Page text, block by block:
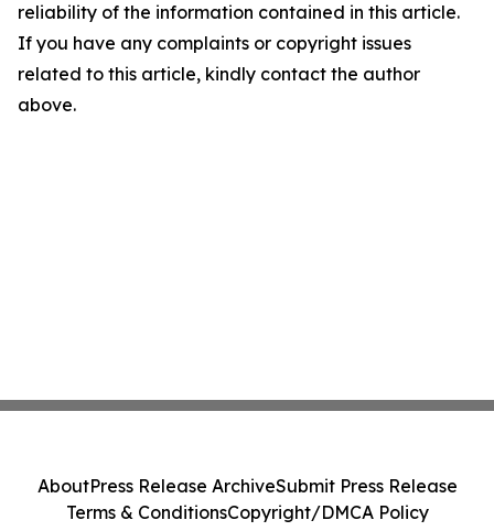
reliability of the information contained in this article.
If you have any complaints or copyright issues
related to this article, kindly contact the author
above.
AboutPress Release ArchiveSubmit Press Release
Terms & ConditionsCopyright/DMCA Policy